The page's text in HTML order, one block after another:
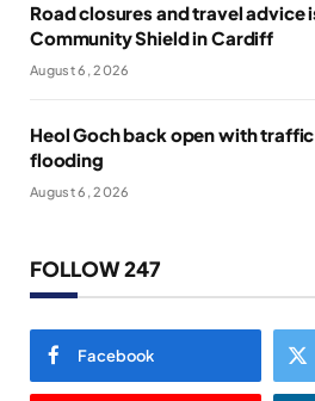
Road closures and travel advice
Community Shield in Cardiff
August 6, 2026
Heol Goch back open with
flooding
August 6, 2026
FOLLOW 247
Facebook